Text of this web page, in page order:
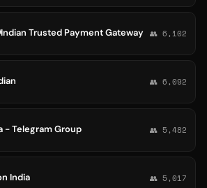
Trusted Payment Gateway 👥 6,102
👥 6,092
- Telegram Group 👥 5,482
India 👥 5,017